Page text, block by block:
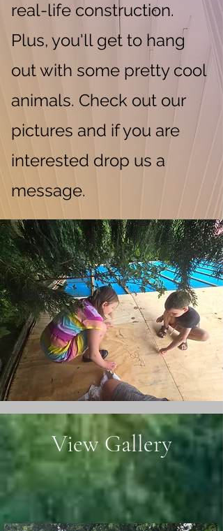
real-life construction.
Plus, you'll get to hang
out with some pretty cool
animals. Check out our
pictures and if you are
interested drop us a
message.
View Gallery